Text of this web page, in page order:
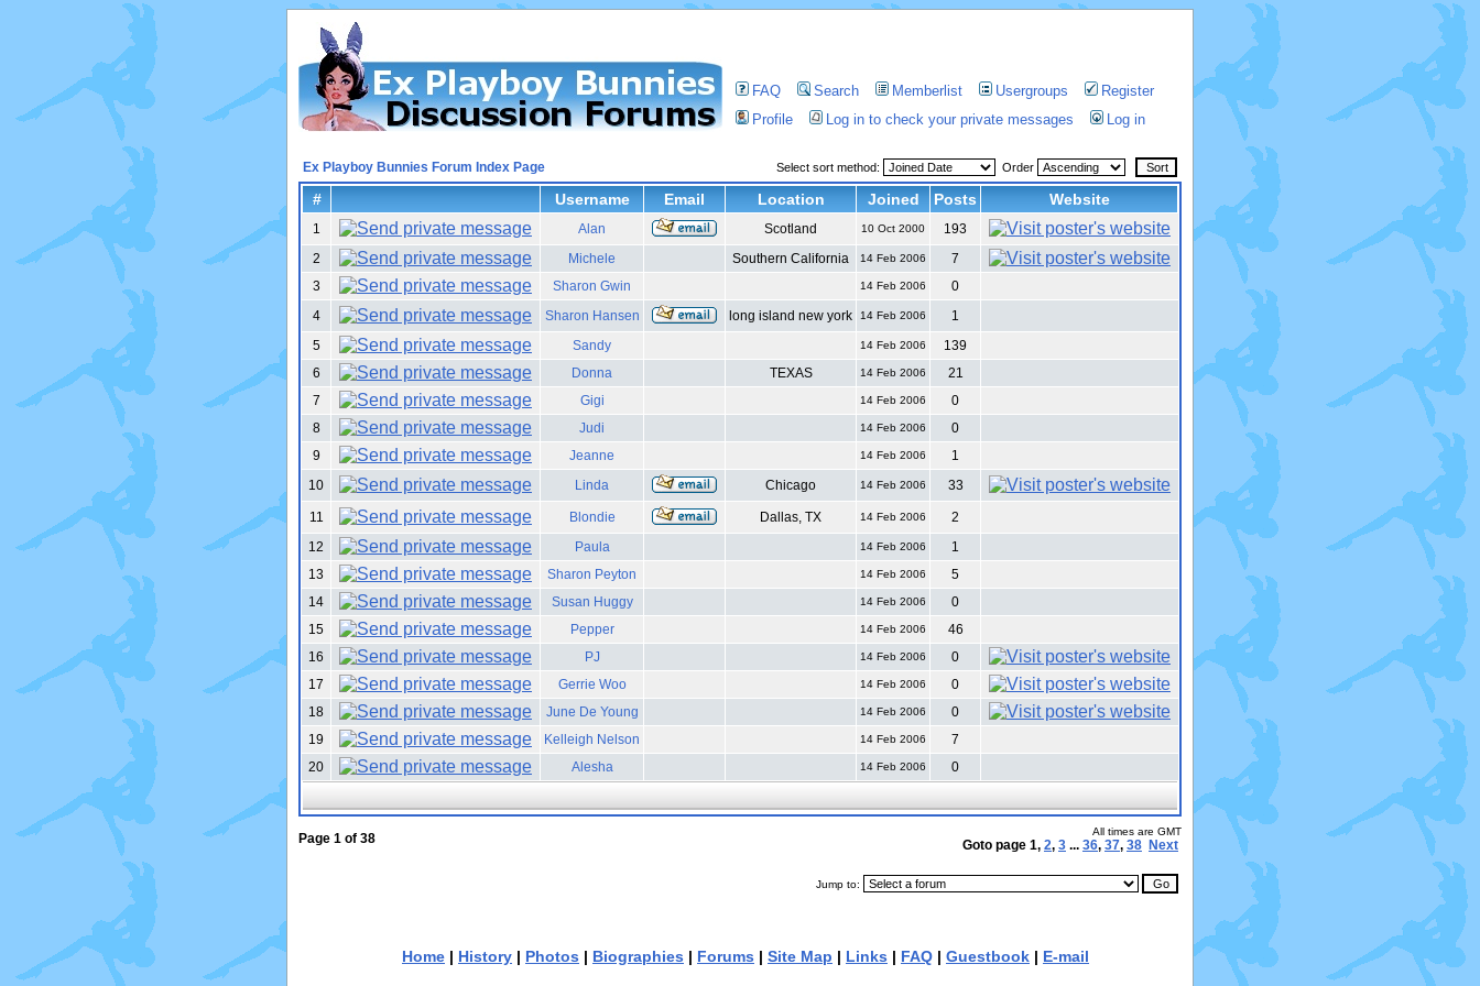
FAQ Search Memberlist Usergroups
Register
Profile
Log in to check your private messages Log in
Ex Playboy Bunnies Forum Index Page Select sort method: Order
# Username Email Location Joined Posts Website
1 Alan Scotland 10 Oct 2000
193
2
Michele Southern California 14 Feb 2006
7
3
Sharon Gwin 14 Feb 2006
0
4
Sharon Hansen long island new york 14 Feb 2006
1
5
Sandy 14 Feb 2006
139
6
Donna TEXAS 14 Feb 2006
21
7
Gigi 14 Feb 2006
0
8
Judi 14 Feb 2006
0
9
Jeanne 14 Feb 2006
1
10
Linda Chicago 14 Feb 2006 33
11 Blondie Dallas, TX 14 Feb 2006
2
12
Paula 14 Feb 2006
1
13
Sharon Peyton 14 Feb 2006
5
14
Susan Huggy 14 Feb 2006
0
15
Pepper 14 Feb 2006
46
16
PJ 14 Feb 2006
0
17
Gerrie Woo 14 Feb 2006
0
18
June De Young 14 Feb 2006
0
19
Kelleigh Nelson 14 Feb 2006
7
20
Alesha 14 Feb 2006 0
Page 1 of 38 All times are GMT
Goto page 1, 2, 3 ... 36, 37, 38 Next
Jump to:
Home | History | Photos | Biographies | Forums | Site Map | Links | FAQ | Guestbook | E-mail